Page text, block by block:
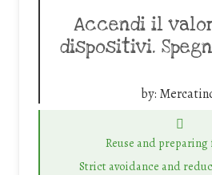
Accendi il
dispositivi.
by:
Reuse and preparing
Strict avoidance and